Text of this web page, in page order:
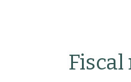
Fiscal